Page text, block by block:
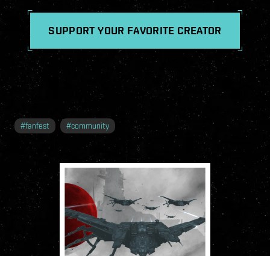
SUPPORT YOUR FAVORITE CREATOR
#fanfest #community